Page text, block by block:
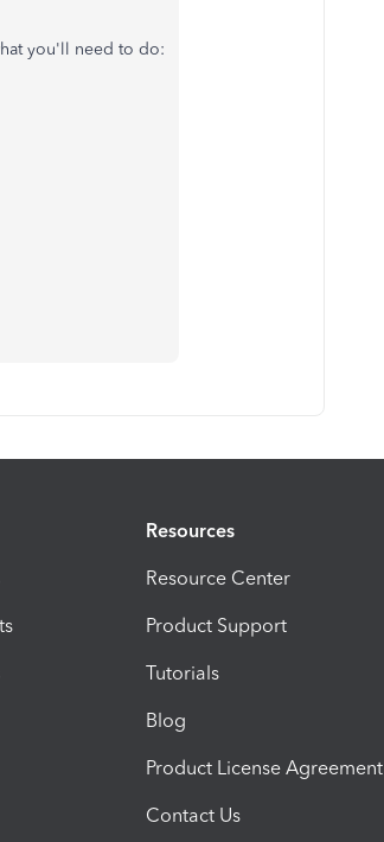
you'll need to do:
Resources
Resource Center
Product Support
Tutorials
Blog
Product License Agreement
Contact Us